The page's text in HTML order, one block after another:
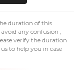
duration of this
any confusion ,
verify the duration
to help you in case